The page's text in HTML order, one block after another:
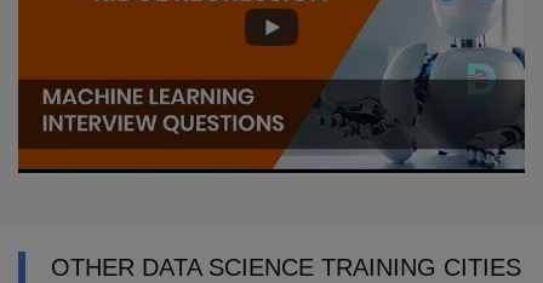
OTHER DATA SCIENCE TRAINING CITIES